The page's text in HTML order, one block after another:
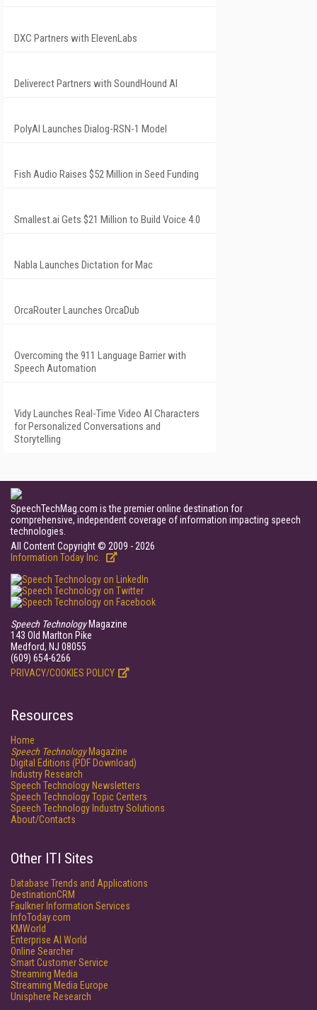
DXC Partners with ElevenLabs
Deliverect Partners with SoundHound AI
PolyAI Launches Dialog-RSN-1 Model
Fish Audio Raises $52 Million in Seed Funding
Smallest.ai Gets $21 Million to Build Voice 4.0
Nabla Launches Dictation for Mac
OrcaRouter Launches OrcaDub
Overcoming the 911 Language Barrier with
Speech Automation
Vidy Launches Real-Time Video AI Characters
for Personalized Conversations and
Storytelling
SpeechTechMag.com is the premier online destination for
comprehensive, independent coverage of information impacting speech
technologies.
All Content Copyright © 2009 - 2026
Information Today Inc.
Speech TechnologyMagazine
143 Old Marlton Pike
Medford, NJ 08055
(609) 654-6266
PRIVACY/COOKIES POLICY
Resources
Home
Speech TechnologyMagazine
Digital Editions (PDF Download)
Industry Research
Speech Technology Newsletters
Speech Technology Topic Centers
Speech Technology Industry Solutions
About/Contacts
Other ITI Sites
Database Trends and Applications
DestinationCRM
Faulkner Information Services
InfoToday.com
KMWorld
Enterprise AI World
Online Searcher
Smart Customer Service
Streaming Media
Streaming Media Europe
Unisphere Research